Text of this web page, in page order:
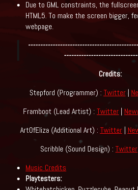
Due to GML constraints, the
HTML5. To make the screen bigger,
webpage.
Credits:
Stepford (Programmer) : Twitter|
Framboot (Lead Artist) : Twitter |
ArtOfEliza (Additional Art) : Twitter|
Scribble (Sound Design) : Twitter
Music Credits
Playtesters: